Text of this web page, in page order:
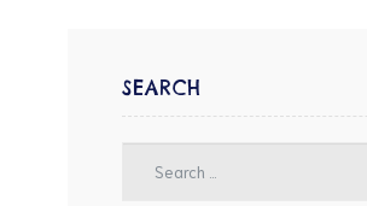
SEARCH